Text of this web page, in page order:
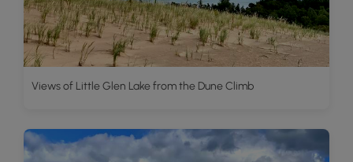
Views of Little Glen Lake from the Dune Climb